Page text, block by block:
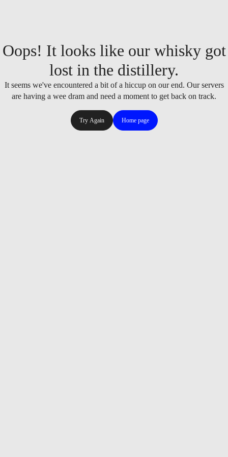
Oops! It looks like our whisky got
lost in the distillery.
It seems we've encountered a bit of a hiccup on our end. Our servers
are having a wee dram and need a moment to get back on track.
Try Again Home page